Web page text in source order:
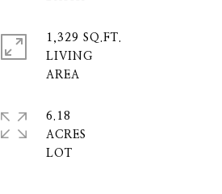
1,329 SQ.FT.
LIVING
6.18
ACRES